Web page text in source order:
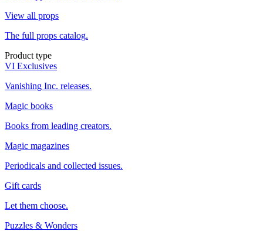
View all props
The full props catalog.
Product type
VI Exclusives
Vanishing Inc. releases.
Magic books
Books from leading creators.
Magic magazines
Periodicals and collected issues.
Gift cards
Let them choose.
Puzzles & Wonders